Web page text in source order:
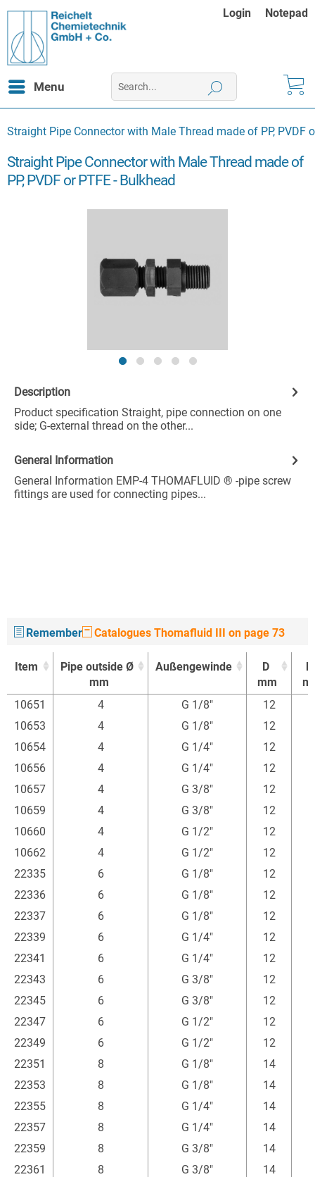
Login Notepad
Menu
Straight Pipe Connector with Male Thread made of PP, PVDF
Straight Pipe Connector with Male Thread made of
PP, PVDF or PTFE - Bulkhead
Description
Product specification Straight, pipe connection on one
side; G-external thread on the other...
General Information
General Information EMP-4 THOMAFLUID ® -pipe screw
fittings are used for connecting pipes...
Remember Catalogues Thomafluid III on page 73
Item
Pipe outside Ø
mm
Außengewinde
D
mm
l1
Item
Pipe outside Ø
Außengewinde
D
10651 4 G 1/8" 12
10653
4 G 1/8" 12
10654
4 G 1/4" 12
10656
4 G 1/4" 12
10657
4 G 3/8" 12
10659
4 G 3/8" 12
10660
4 G 1/2" 12
10662
4 G 1/2" 12
22335
6 G 1/8" 12
22336
6 G 1/8" 12
22337
6 G 1/8" 12
22339
6 G 1/4" 12
22341
6 G 1/4" 12
22343
6 G 3/8" 12
22345
6 G 3/8" 12
22347
6 G 1/2" 12
22349
6 G 1/2" 12
22351
8 G 1/8" 14
22353
8 G 1/8" 14
22355
8 G 1/4" 14
22357
8 G 1/4" 14
22359
8 G 3/8" 14
22361
8 G 3/8" 14